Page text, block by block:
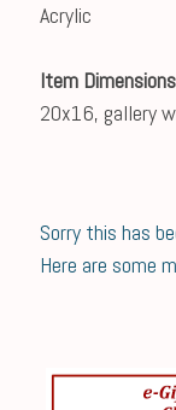
Acrylic
Item Dimensions
20x16, gallery
Sorry this has
Here are some